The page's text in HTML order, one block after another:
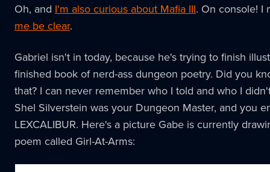
Oh, and I'm also curious about Mafia III. On console! I
me be clear.
Gabriel isn't in today, because he's trying to finish
finished book of nerd-ass dungeon poetry. Did you
that? I can never remember who I told and who I
Shel Silverstein was your Dungeon Master, and you
LEXCALIBUR. Here's a picture Gabe is currently
poem called Girl-At-Arms: